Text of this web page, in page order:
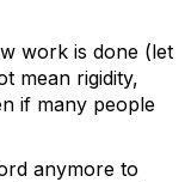
work is done (let
mean rigidity,
if many people
anymore to